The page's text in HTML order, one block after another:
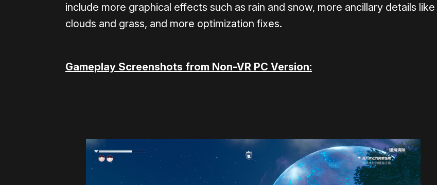
include more graphical effects such as rain and snow, more ancillary details like
clouds and grass, and more optimization fixes.
Gameplay Screenshots from Non-VR PC Version: